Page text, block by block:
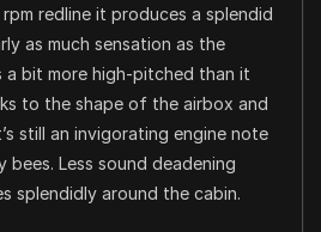
redline it produces a splendid
as much sensation as the
a bit more high-pitched than it
to the shape of the airbox and
still an invigorating engine note
Less sound deadening
splendidly around the cabin.